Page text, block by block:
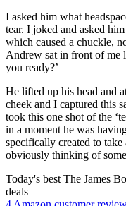
I asked him what
tear. I joked and asked
which caused a chuckle,
Andrew sat in front of me
you ready?’
He lifted up his head and
cheek and I captured this
took this one shot of the
in a moment he was
specifically created to
obviously thinking of
Today's best The James
deals